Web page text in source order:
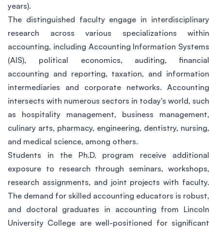
years).
The distinguished faculty engage in interdisciplinary
research across various specializations within
accounting, including Accounting Information Systems
(AIS), political economics, auditing, financial
accounting and reporting, taxation, and information
intermediaries and corporate networks. Accounting
intersects with numerous sectors in today's world, such
as hospitality management, business management,
culinary arts, pharmacy, engineering, dentistry, nursing,
and medical science, among others.
Students in the Ph.D. program receive additional
exposure to research through seminars, workshops,
research assignments, and joint projects with faculty.
The demand for skilled accounting educators is robust,
and doctoral graduates in accounting from Lincoln
University College are well-positioned for significant